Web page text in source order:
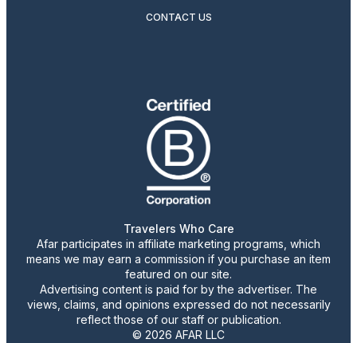
CONTACT US
Travelers Who Care
Afar participates in affiliate marketing programs, which
means we may earn a commission if you purchase an item
featured on our site.
Advertising content is paid for by the advertiser. The
views, claims, and opinions expressed do not necessarily
reflect those of our staff or publication.
© 2026 AFAR LLC